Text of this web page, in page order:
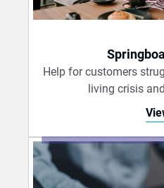
Help for customers
living crisis